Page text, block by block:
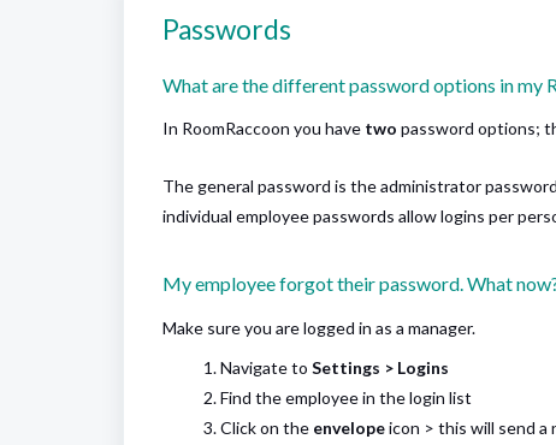
Passwords
What are the different password options in my
In RoomRaccoon you have two password options;
The general password is the administrator
individual employee passwords allow logins per
My employee forgot their password. What
Make sure you are logged in as a manager.
Navigate to Settings > Logins
Find the employee in the login list
Click on the envelopeicon > this will send a